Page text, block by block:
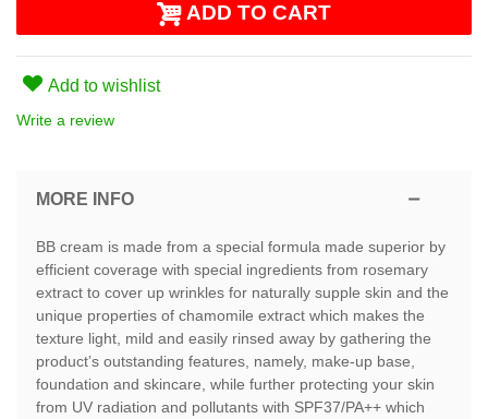
ADD TO CART
Add to wishlist
Write a review
MORE INFO
BB cream is made from a special formula made superior by
efficient coverage with special ingredients from rosemary
extract to cover up wrinkles for naturally supple skin and the
unique properties of chamomile extract which makes the
texture light, mild and easily rinsed away by gathering the
product’s outstanding features, namely, make-up base,
foundation and skincare, while further protecting your skin
from UV radiation and pollutants with SPF37/PA++ which